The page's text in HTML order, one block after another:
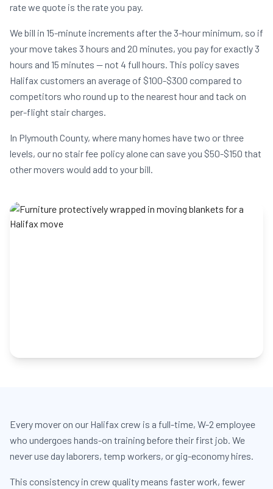
rate we quote is the rate you pay.
We bill in 15-minute increments after the 3-hour minimum, so if
your move takes 3 hours and 20 minutes, you pay for exactly 3
hours and 15 minutes — not 4 full hours. This policy saves
Halifax customers an average of $100-$300 compared to
competitors who round up to the nearest hour and tack on
per-flight stair charges.
In Plymouth County, where many homes have two or three
levels, our no stair fee policy alone can save you $50-$150 that
other movers would add to your bill.
Every mover on our Halifax crew is a full-time, W-2 employee
who undergoes hands-on training before their first job. We
never use day laborers, temp workers, or gig-economy hires.
This consistency in crew quality means faster work, fewer